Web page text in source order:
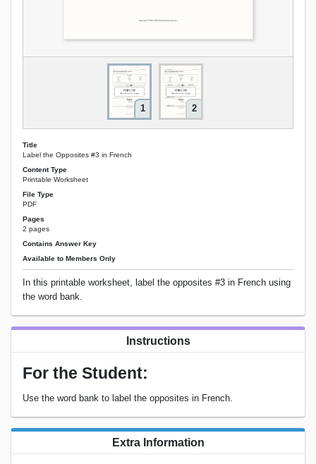
1 2
Title
Label the Opposites #3 in French
Content Type
Printable Worksheet
File Type
PDF
Pages
2 pages
Contains Answer Key
Available to Members Only
In this printable worksheet, label the opposites #3 in French using
the word bank.
Instructions
For the Student:
Use the word bank to label the opposites in French.
Extra Information